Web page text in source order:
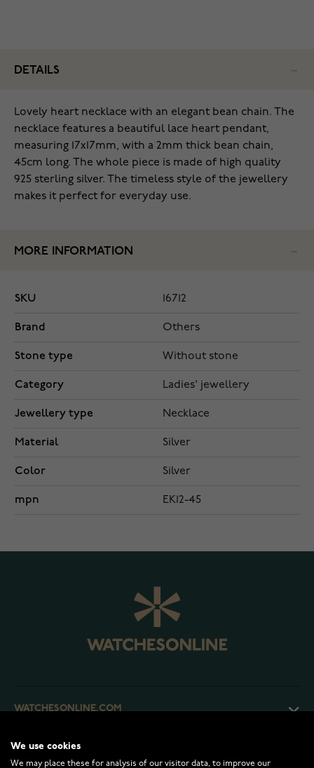
DETAILS
Lovely heart necklace with an elegant bean chain. The
necklace features a beautiful lace heart pendant,
measuring 17x17mm, with a 2mm thick bean chain,
45cm long. The whole piece is made of high quality
925 sterling silver. The timeless style of the jewellery
makes it perfect for everyday use.
MORE INFORMATION
SKU 16712
Brand Others
Stone type Without stone
Category Ladies' jewellery
Jewellery type Necklace
Material Silver
Color Silver
mpn EK12-45
WATCHESONLINE.COM
CUSTOMER SERVICE
We use cookies
We may place these for analysis of our visitor data, to improve our